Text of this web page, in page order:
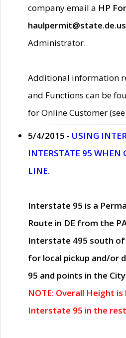
company email a HP
haulpermit@state.de.us
Administrator.
Additional information
and Functions can be
for Online Customer
5/4/2015 - USING
INTERSTATE 95 WHEN
LINE.
Interstate 95 is a
Route in DE from the
Interstate 495 south
for local pickup and/or
95 and points in the
NOTE: Overall Height
Interstate 95 in the